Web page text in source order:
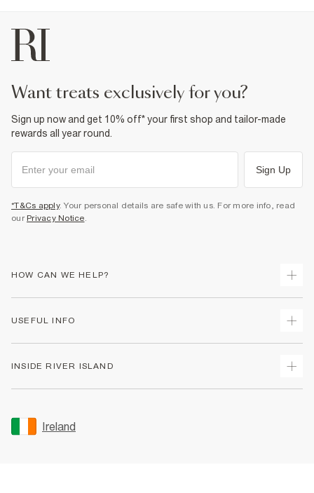
want treats exclusively for you?
Sign up now and get 10% off* your first shop and tailor-made
rewards all year round.
Sign Up
*T&Cs apply. Your personal details are safe with us. For more info, read
our Privacy Notice
HOW CAN WE HELP?
Returns
Gift Cards
Women's Plus Size Guide
USEFUL INFO
Accessibility
INSIDE RIVER ISLAND
Sustainability
Careers At River Island
Ireland